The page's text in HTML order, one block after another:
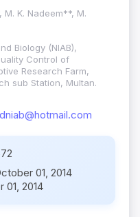
M. K. Nadeem**, M.
Biology (NIAB),
Control of
Research Farm,
sub Station, Multan.
01, 2014
01, 2014